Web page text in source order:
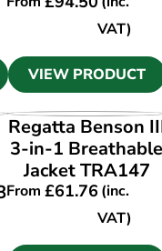
VAT)
VIEW PRODUCT
VIEW PRODUCT
Regatta Benson
3-in-1
Jacket TRA147
From£61.76 (inc.
VAT)